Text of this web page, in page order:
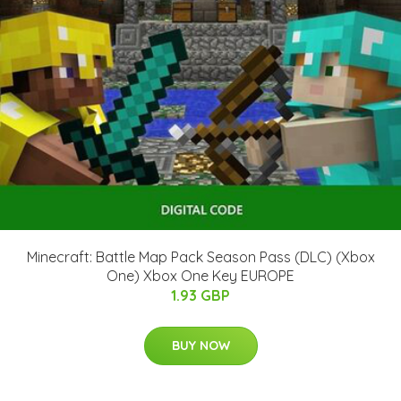
Minecraft: Battle Map Pack Season Pass (DLC) (Xbox
One) Xbox One Key EUROPE
1.93 GBP
BUY NOW